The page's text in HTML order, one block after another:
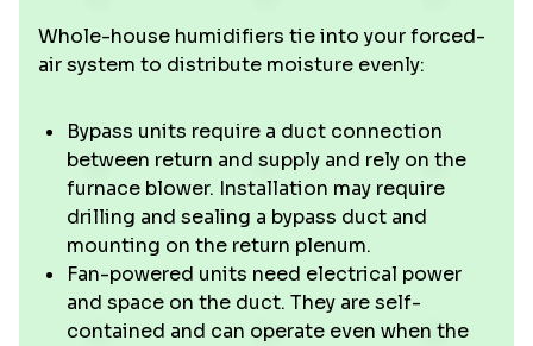
Whole-house humidifiers tie into your forced-
air system to distribute moisture evenly:
Bypass units require a duct connection
between return and supply and rely on the
furnace blower. Installation may require
drilling and sealing a bypass duct and
mounting on the return plenum.
Fan-powered units need electrical power
and space on the duct. They are self-
contained and can operate even when the